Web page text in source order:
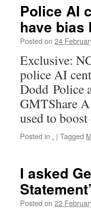
Police AI
have bias
Posted on 24
Exclusive:
police AI
Dodd Police
GMTShare
used to
Posted in . | Tagged
I asked
Posted on 22